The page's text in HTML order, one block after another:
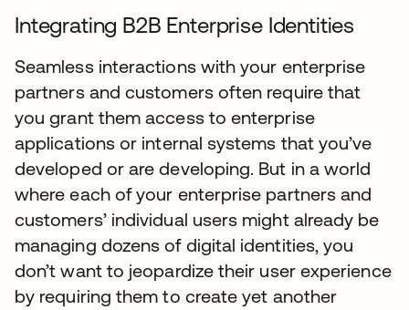
Integrating B2B Enterprise Identities
Seamless interactions with your enterprise
partners and customers often require that
you grant them access to enterprise
applications or internal systems that you’ve
developed or are developing. But in a world
where each of your enterprise partners and
customers’ individual users might already be
managing dozens of digital identities, you
don’t want to jeopardize their user experience
by requiring them to create yet another